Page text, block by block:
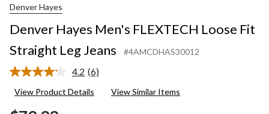
Denver Hayes
Denver Hayes Men's FLEXTECH Loose Fit
Straight Leg Jeans
#4AMCDHAS30012
4.2 Read
Reviews.
(6)
View Product Details View Similar Items